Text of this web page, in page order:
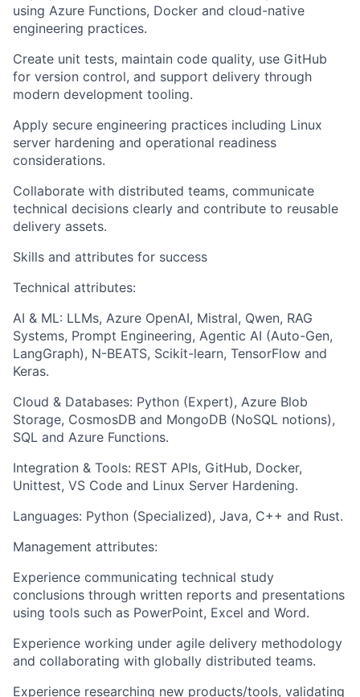
using Azure Functions, Docker and cloud-native
engineering practices.
Create unit tests, maintain code quality, use GitHub
for version control, and support delivery through
modern development tooling.
Apply secure engineering practices including Linux
server hardening and operational readiness
considerations.
Collaborate with distributed teams, communicate
technical decisions clearly and contribute to reusable
delivery assets.
Skills and attributes for success
Technical attributes:
AI & ML: LLMs, Azure OpenAI, Mistral, Qwen, RAG
Systems, Prompt Engineering, Agentic AI (Auto-Gen,
LangGraph), N-BEATS, Scikit-learn, TensorFlow and
Keras.
Cloud & Databases: Python (Expert), Azure Blob
Storage, CosmosDB and MongoDB (NoSQL notions),
SQL and Azure Functions.
Integration & Tools: REST APIs, GitHub, Docker,
Unittest, VS Code and Linux Server Hardening.
Languages: Python (Specialized), Java, C++ and Rust.
Management attributes:
Experience communicating technical study
conclusions through written reports and presentations
using tools such as PowerPoint, Excel and Word.
Experience working under agile delivery methodology
and collaborating with globally distributed teams.
Experience researching new products/tools, validating